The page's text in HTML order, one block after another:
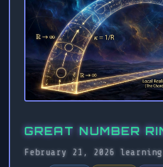
GREAT NUMBER
February 21, 2026 learning